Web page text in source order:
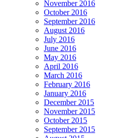
November 2016
October 2016
September 2016
August 2016
July 2016
June 2016
May 2016
April 2016
March 2016
February 2016
January 2016
December 2015
November 2015
October 2015
September 2015